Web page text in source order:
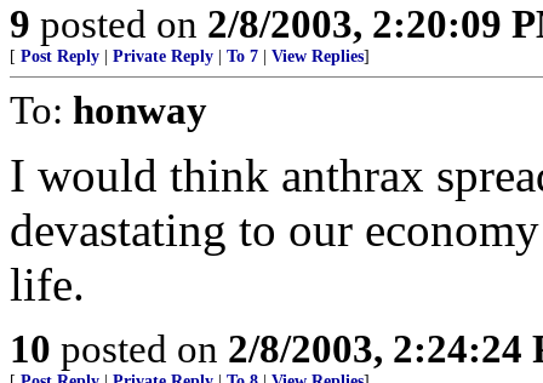
9 posted on 2/8/2003, 2:20:09
[ Post Reply Private Reply To 7 View Replies]
To: honway
I would think anthrax
devastating to our
life.
10 posted on 2/8/2003, 2:24:24